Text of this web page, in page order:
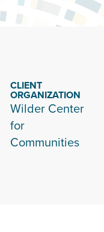
CLIENT
ORGANIZATION
Wilder Center
for
Communities